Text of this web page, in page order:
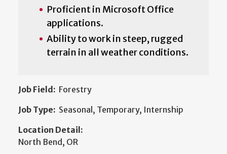
Proficient in Microsoft Office
applications.
Ability to work in steep, rugged
terrain in all weather conditions.
Job Field: Forestry
Job Type: Seasonal, Temporary, Internship
Location Detail:
North Bend, OR